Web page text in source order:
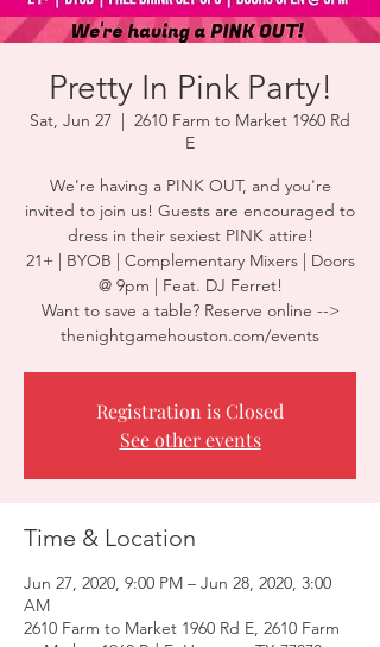
Pretty In Pink Party!
Sat, Jun 27
  |
2610 Farm to Market 1960 Rd
E
We're having a PINK OUT, and you're
invited to join us! Guests are encouraged to
dress in their sexiest PINK attire!
21+ | BYOB | Complementary Mixers | Doors
@ 9pm | Feat. DJ Ferret!
Want to save a table? Reserve online -->
thenightgamehouston.com/events
Registration is Closed
See other events
Time & Location
Jun 27, 2020, 9:00 PM – Jun 28, 2020, 3:00
AM
2610 Farm to Market 1960 Rd E, 2610 Farm